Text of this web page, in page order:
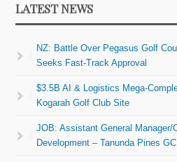
LATEST NEWS
NZ: Battle Over Pegasus Golf
Seeks Fast-Track Approval
$3.5B AI & Logistics Mega-
Kogarah Golf Club Site
JOB: Assistant General Manager/
Development – Tanunda Pines GC